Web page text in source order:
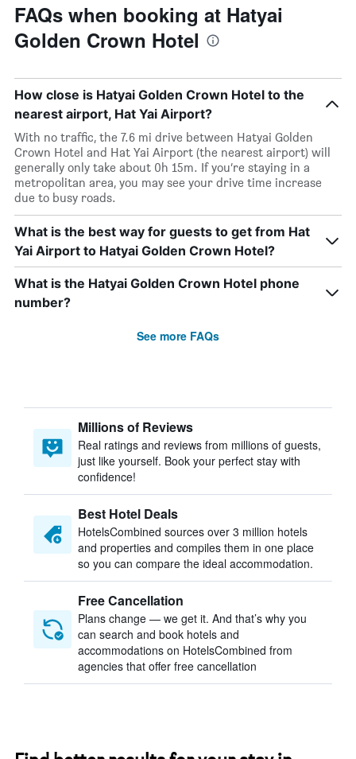
FAQs when booking at Hatyai
Golden Crown Hotel
How close is Hatyai Golden Crown Hotel to the
nearest airport, Hat Yai Airport?
With no traffic, the 7.6 mi drive between Hatyai Golden
Crown Hotel and Hat Yai Airport (the nearest airport) will
generally only take about 0h 15m. If you’re staying in a
metropolitan area, you may see your drive time increase
due to busy roads.
What is the best way for guests to get from Hat
Yai Airport to Hatyai Golden Crown Hotel?
What is the Hatyai Golden Crown Hotel phone
number?
See more FAQs
Millions of Reviews
Real ratings and reviews from millions of guests,
just like yourself. Book your perfect stay with
confidence!
Best Hotel Deals
HotelsCombined sources over 3 million hotels
and properties and compiles them in one place
so you can compare the ideal accommodation.
Free Cancellation
Plans change — we get it. And that’s why you
can search and book hotels and
accommodations on HotelsCombined from
agencies that offer free cancellation